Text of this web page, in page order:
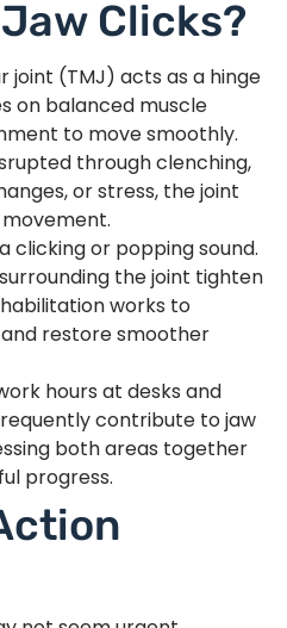
Clicks?
joint (TMJ) acts as a hinge
on balanced muscle
to move smoothly.
through clenching,
or stress, the joint
clicking or popping sound.
the joint tighten
works to
restore smoother
hours at desks and
contribute to jaw
both areas together
progress.